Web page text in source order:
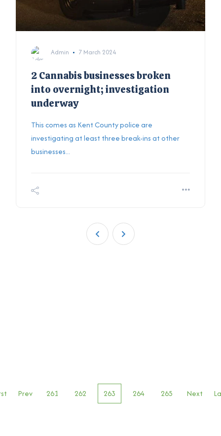
Admin 7 March 2024
2 Cannabis businesses broken
into overnight; investigation
underway
This comes as Kent County police are
investigating at least three break-ins at other
businesses...
Prev 261 262 263 264 265 Next